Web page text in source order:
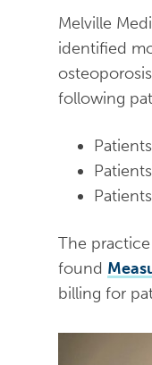
Melville
identified
following
The
found
billing for